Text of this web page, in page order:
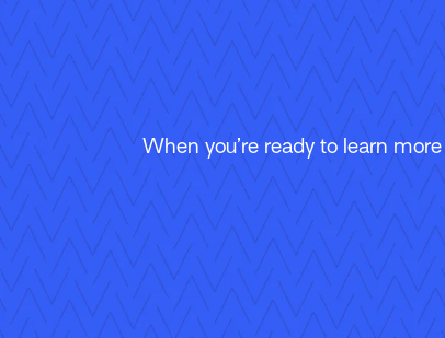
When you’re ready to learn